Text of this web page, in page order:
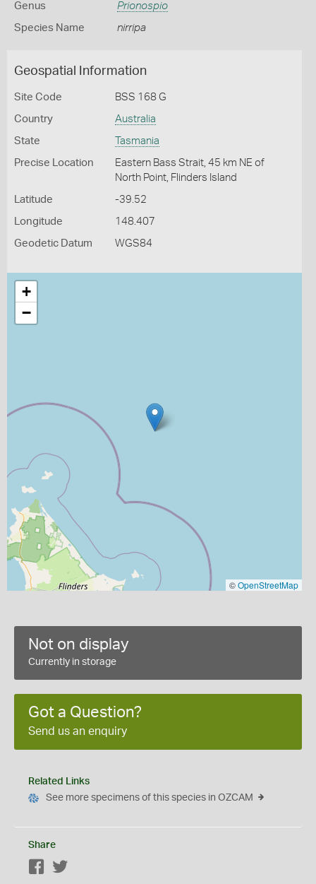
Genus Prionospio
Species Name nirripa
Geospatial Information
Site Code BSS 168 G
Country Australia
State Tasmania
Precise Location
Eastern Bass Strait, 45 km NE of
North Point, Flinders Island
Latitude -39.52
Longitude 148.407
Geodetic Datum WGS84
+
−
©OpenStreetMap
Not on display
Currently in storage
Got a Question?
Send us an enquiry
Related Links
See more specimens of this species in OZCAM
Share
Facebook